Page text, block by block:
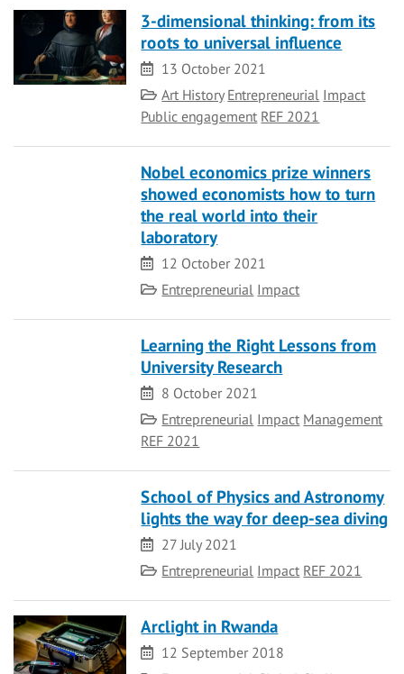
3-dimensional thinking: from its
roots to universal influence
Date
13 October 2021
Category
Art History Entrepreneurial Impact
Public engagement REF 2021
Nobel economics prize winners
showed economists how to turn
the real world into their
laboratory
Date
12 October 2021
Category
Entrepreneurial Impact
Learning the Right Lessons from
University Research
Date
8 October 2021
Category
Entrepreneurial Impact Management
REF 2021
School of Physics and Astronomy
lights the way for deep-sea diving
Date
27 July 2021
Category
Entrepreneurial Impact REF 2021
Arclight in Rwanda
Date
12 September 2018